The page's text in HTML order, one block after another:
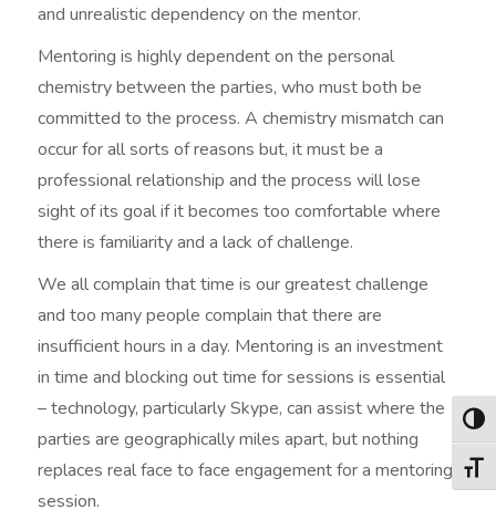
and unrealistic dependency on the mentor.
Mentoring is highly dependent on the personal
chemistry between the parties, who must both be
committed to the process. A chemistry mismatch can
occur for all sorts of reasons but, it must be a
professional relationship and the process will lose
sight of its goal if it becomes too comfortable where
there is familiarity and a lack of challenge.
We all complain that time is our greatest challenge
and too many people complain that there are
insufficient hours in a day. Mentoring is an investment
in time and blocking out time for sessions is essential
– technology, particularly Skype, can assist where the
parties are geographically miles apart, but nothing
replaces real face to face engagement for a mentoring
session.